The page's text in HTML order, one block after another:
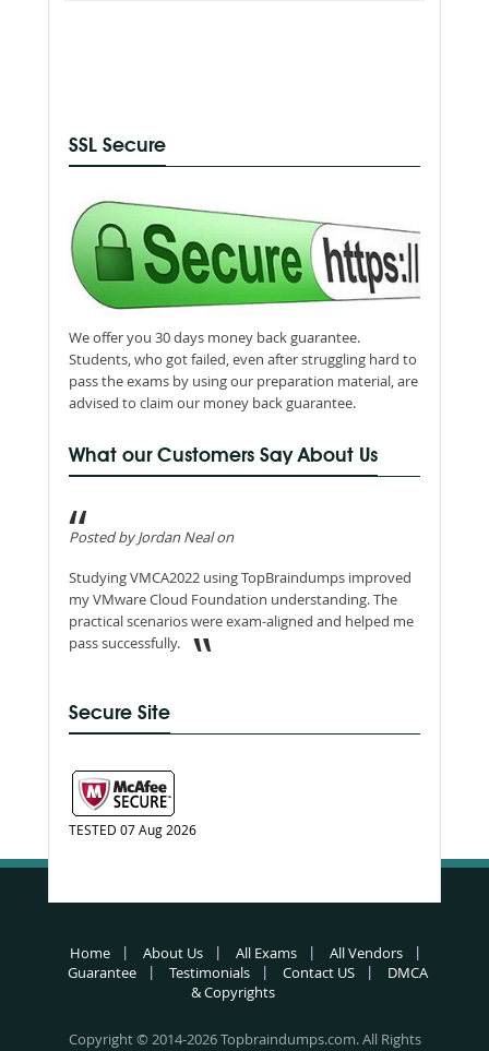
SSL Secure
We offer you 30 days money back guarantee.
Students, who got failed, even after struggling hard to
pass the exams by using our preparation material, are
advised to claim our money back guarantee.
What our Customers Say About Us
Posted by Jordan Neal on
Studying VMCA2022 using TopBraindumps improved
my VMware Cloud Foundation understanding. The
practical scenarios were exam-aligned and helped me
pass successfully.
Secure Site
TESTED 07 Aug 2026
Home About Us All Exams
All Vendors
Guarantee
Testimonials Contact US
DMCA
& Copyrights
Copyright © 2014-2026 Topbraindumps.com. All Rights